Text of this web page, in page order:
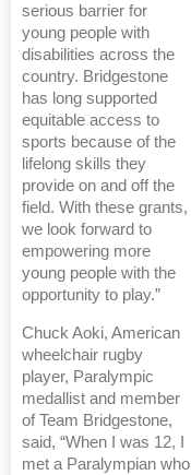
serious barrier for
young people with
disabilities across the
country. Bridgestone
has long supported
equitable access to
sports because of the
lifelong skills they
provide on and off the
field. With these grants,
we look forward to
empowering more
young people with the
opportunity to play.”
Chuck Aoki, American
wheelchair rugby
player, Paralympic
medallist and member
of Team Bridgestone,
said, “When I was 12, I
met a Paralympian who